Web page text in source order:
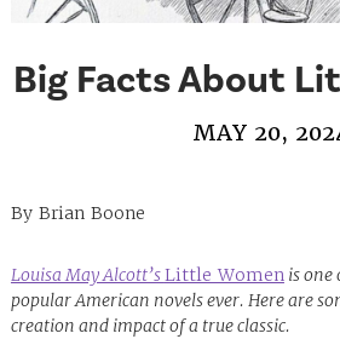
Big Facts About
MAY 20,
By Brian Boone
Louisa May Alcott’sLittle Womenis one
popular American novels ever. Here are
creation and impact of a true classic.